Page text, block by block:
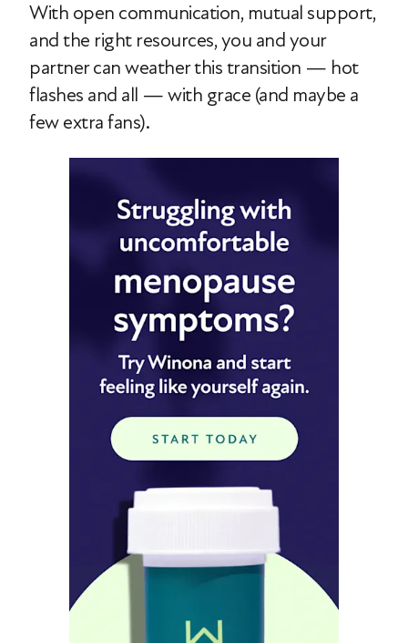
With open communication, mutual support,
and the right resources, you and your
partner can weather this transition — hot
flashes and all — with grace (and maybe a
few extra fans).